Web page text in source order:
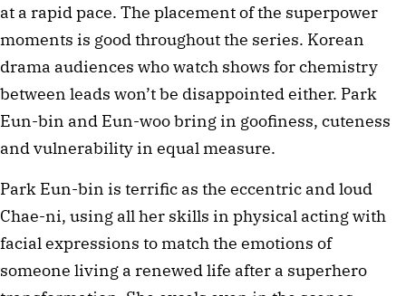
at a rapid pace. The placement of the superpower
moments is good throughout the series. Korean
drama audiences who watch shows for chemistry
between leads won’t be disappointed either. Park
Eun-bin and Eun-woo bring in goofiness, cuteness
and vulnerability in equal measure.
Park Eun-bin is terrific as the eccentric and loud
Chae-ni, using all her skills in physical acting with
facial expressions to match the emotions of
someone living a renewed life after a superhero